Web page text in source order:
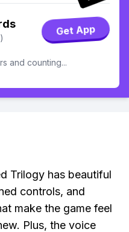
Get App
and counting...
Trilogy has beautiful
controls, and
make the game feel
Plus, the voice